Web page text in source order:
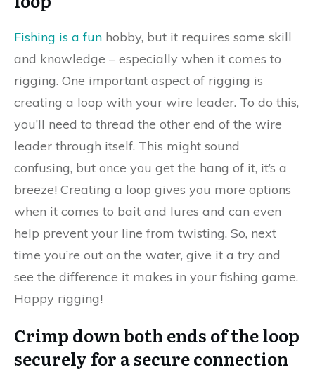
Fishing is a fun hobby, but it requires some skill
and knowledge – especially when it comes to
rigging. One important aspect of rigging is
creating a loop with your wire leader. To do this,
you’ll need to thread the other end of the wire
leader through itself. This might sound
confusing, but once you get the hang of it, it’s a
breeze! Creating a loop gives you more options
when it comes to bait and lures and can even
help prevent your line from twisting. So, next
time you’re out on the water, give it a try and
see the difference it makes in your fishing game.
Happy rigging!
Crimp down both ends of the loop
securely for a secure connection